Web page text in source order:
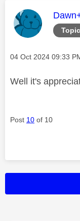
This
Message posted on
‎04 Oct 2024 09:33
Well it's
Post 10 of 10